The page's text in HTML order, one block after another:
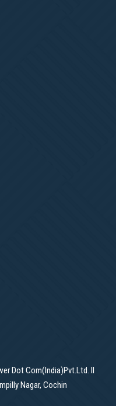
Dot Com(India)Pvt.Ltd. II
Nagar, Cochin